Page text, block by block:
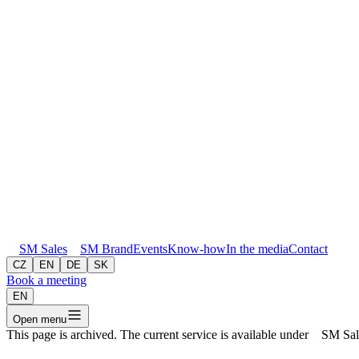
SM Sales SM BrandEventsKnow-howIn the mediaContact
CZ EN DE SK
Book a meeting
EN
Open menu
This page is archived. The current service is available under SM